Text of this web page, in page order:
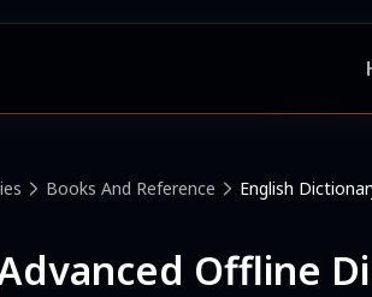
Books And Reference English
Offline